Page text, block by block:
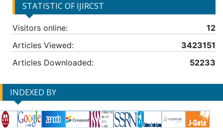
STATISTIC OF IJIRCST
Visitors online:
12
Articles Viewed:
3423151
Articles Downloaded:
52233
INDEXED BY